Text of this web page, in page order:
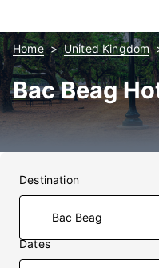
Home United Kingdom
Bac Beag
Destination
Dates